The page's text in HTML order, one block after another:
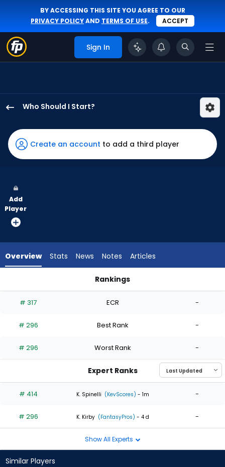
BY ACCESSING THIS SITE YOU AGREE TO OUR
PRIVACY POLICYAND TERMS OF USE. ACCEPT
Sign In
Who Should I Start?
Bird
has
100
vote
from
experts.
has
percent
the
0
of
experts
Create an account to add a third player
Add
Player
Overview Stats News Notes Articles
Rankings
# 317 ECR -
# 296 Best Rank -
# 296 Worst Rank -
Expert Ranks
# 414 K. Spinelli (KevScores) - 1m -
# 296 K. Kirby (FantasyPros) - 4 d -
Show All Experts
Similar Players